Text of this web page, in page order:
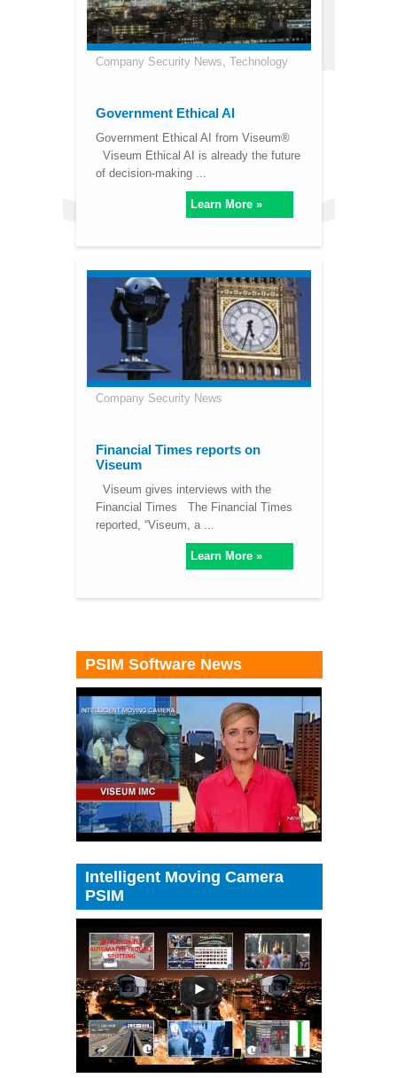
Company Security News Technology
Government Ethical AI
Government Ethical AI from Viseum®
Viseum Ethical AI is already the future
of decision-making ...
Learn More »
Company Security News
Financial Times reports on
Viseum
Viseum gives interviews with the
Financial Times The Financial Times
reported, “Viseum, a ...
Learn More »
PSIM Software News
Intelligent Moving Camera
PSIM